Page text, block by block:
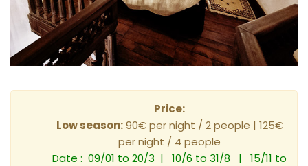
Price:
Low season:90€ per night / 2 people | 125€
per night / 4 people
Date : 09/01 to 20/3 | 10/6 to 31/8 | 15/11 to